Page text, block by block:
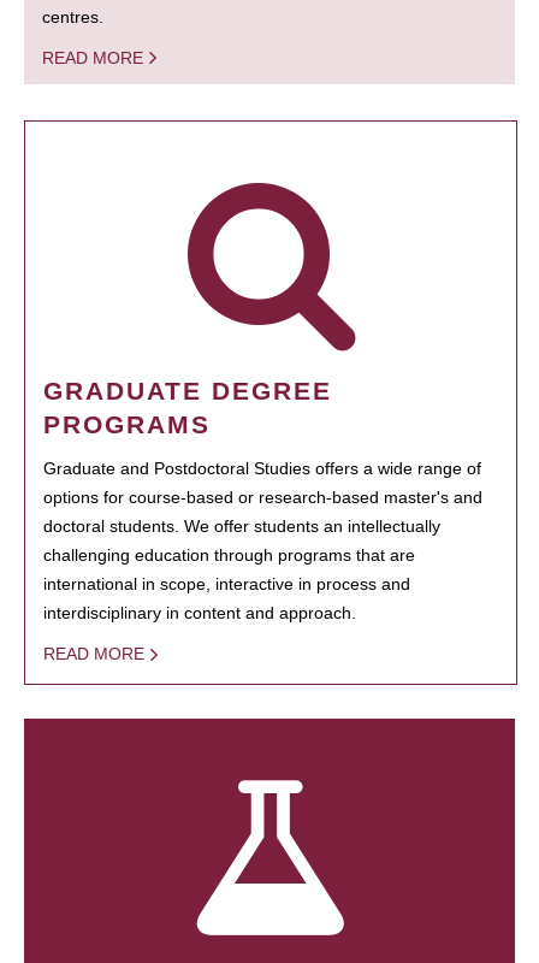
centres.
READ MORE
GRADUATE DEGREE
PROGRAMS
Graduate and Postdoctoral Studies offers a wide range of
options for course-based or research-based master's and
doctoral students. We offer students an intellectually
challenging education through programs that are
international in scope, interactive in process and
interdisciplinary in content and approach.
READ MORE